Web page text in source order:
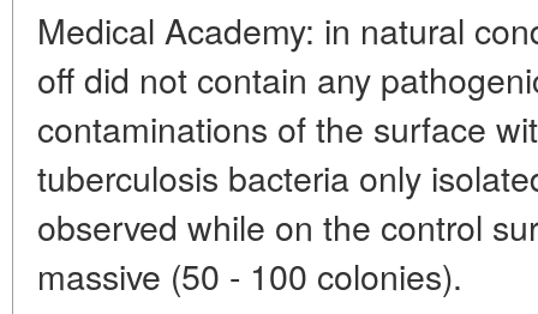
Medical Academy: in natural
off did not contain any
contaminations of the surface
tuberculosis bacteria only
observed while on the control
massive (50 - 100 colonies).